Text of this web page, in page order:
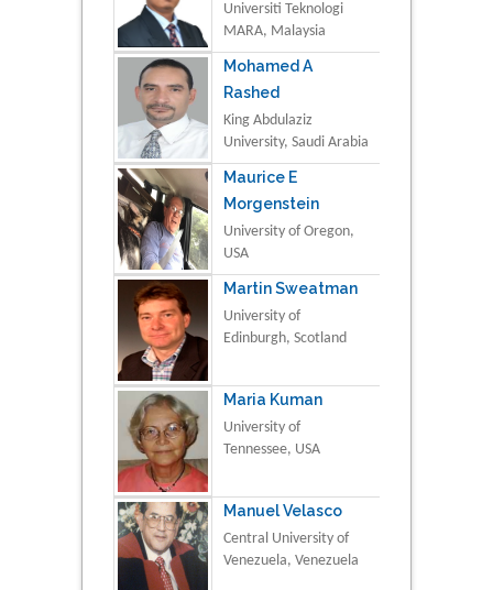
Universiti Teknologi
MARA, Malaysia
Mohamed A
Rashed
King Abdulaziz
University, Saudi Arabia
Maurice E
Morgenstein
University of Oregon,
USA
Martin Sweatman
University of
Edinburgh, Scotland
Maria Kuman
University of
Tennessee, USA
Manuel Velasco
Central University of
Venezuela, Venezuela